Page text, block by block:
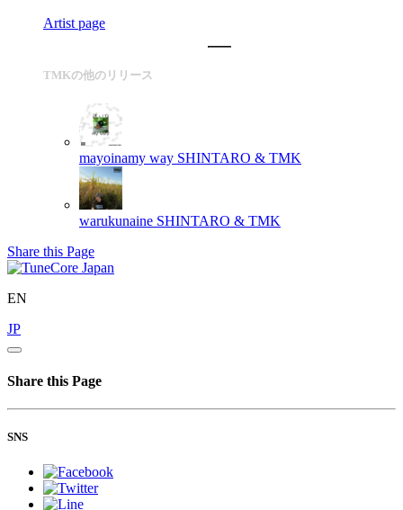
Artist page
TMKの他のリリース
mayoinamy way SHINTARO & TMK
warukunaine SHINTARO & TMK
Share this Page
EN
JP
Share this Page
SNS